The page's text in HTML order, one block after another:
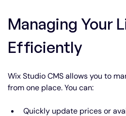
Managing Your
Efficiently
Wix Studio CMS allows you to
from one place. You can:
Quickly update prices or